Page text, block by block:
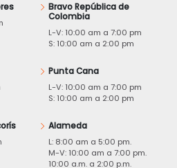
Bravo República de
Colombia
L-V: 10:00 am a 7:00 pm
S: 10:00 am a 2:00 pm
Punta Cana
L-V: 10:00 am a 7:00 pm
S: 10:00 am a 2:00 pm
Alameda
L: 8:00 am a 5:00 pm.
M-V: 10:00 am a 7:00 pm.
10:00 a.m. a 2:00 p.m.